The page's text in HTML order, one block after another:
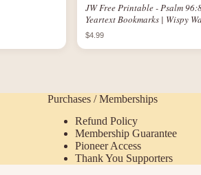
JW Free Printable - Psalm
Yeartext Bookmarks | Wispy
Printable
$4.99
Purchases / Memberships
Refund Policy
Membership Guarantee
Pioneer Access
Thank You Supporters